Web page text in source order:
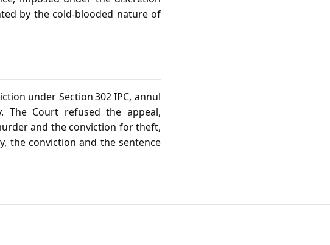
by the cold‑blooded nature of
under Section 302 IPC, annul
The Court refused the appeal,
and the conviction for theft,
the conviction and the sentence